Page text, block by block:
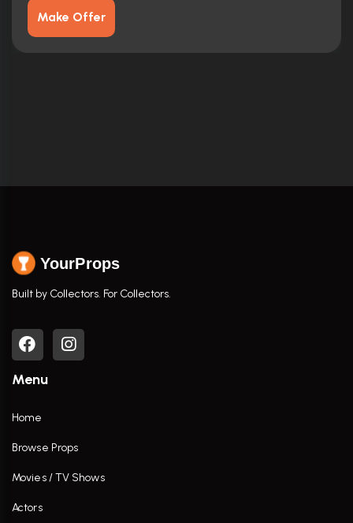
Make Offer
YourProps
Built by Collectors. For Collectors.
Menu
Home
Browse Props
Movies / TV Shows
Actors